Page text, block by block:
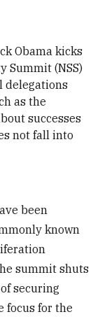
Obama kicks
Summit (NSS)
delegations
as the
successes
not fall into
been
known
summit shuts
securing
focus for the